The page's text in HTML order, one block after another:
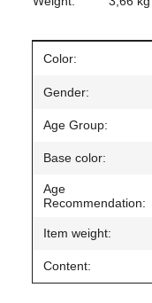
Item information
Value
Color:
Gender:
Age Group:
Base color:
Age
Recommendation:
Item weight:
Content: